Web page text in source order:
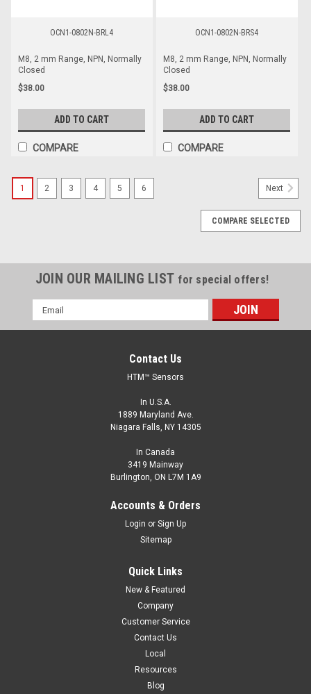
OCN1-0802N-BRL4
M8, 2 mm Range, NPN, Normally
Closed
$38.00
ADD TO CART
COMPARE
OCN1-0802N-BRS4
M8, 2 mm Range, NPN, Normally
Closed
$38.00
ADD TO CART
COMPARE
1 2 3 4 5 6 Next
COMPARE SELECTED
JOIN OUR MAILING LIST for special offers!
Email
Address
Contact Us
HTM™ Sensors
In U.S.A.
1889 Maryland Ave.
Niagara Falls, NY 14305
In Canada
3419 Mainway
Burlington, ON L7M 1A9
Accounts & Orders
Login or Sign Up
Sitemap
Quick Links
New & Featured
Company
Customer Service
Contact Us
Local
Resources
Blog